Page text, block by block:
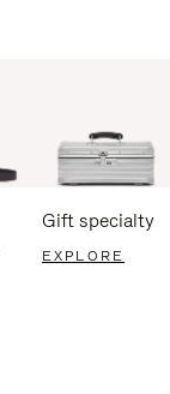
Gift specialty
EXPLORE